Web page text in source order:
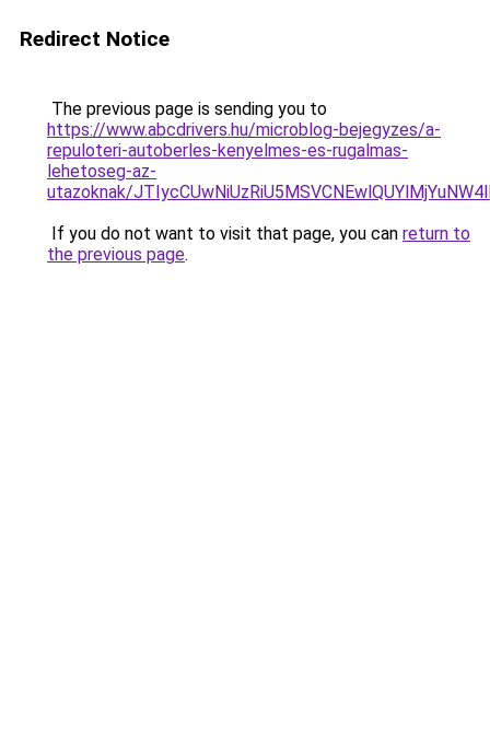
Redirect Notice
The previous page is sending you to
https://www.abcdrivers.hu/microblog-bejegyzes/a-
repuloteri-autoberles-kenyelmes-es-rugalmas-
lehetoseg-az-
utazoknak/
If you do not want to visit that page, you can return to
the previous page.